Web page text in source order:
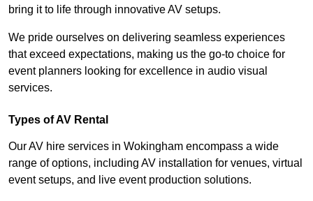
bring it to life through innovative AV setups.
We pride ourselves on delivering seamless experiences
that exceed expectations, making us the go-to choice for
event planners looking for excellence in audio visual
services.
Types of AV Rental
Our AV hire services in Wokingham encompass a wide
range of options, including AV installation for venues, virtual
event setups, and live event production solutions.